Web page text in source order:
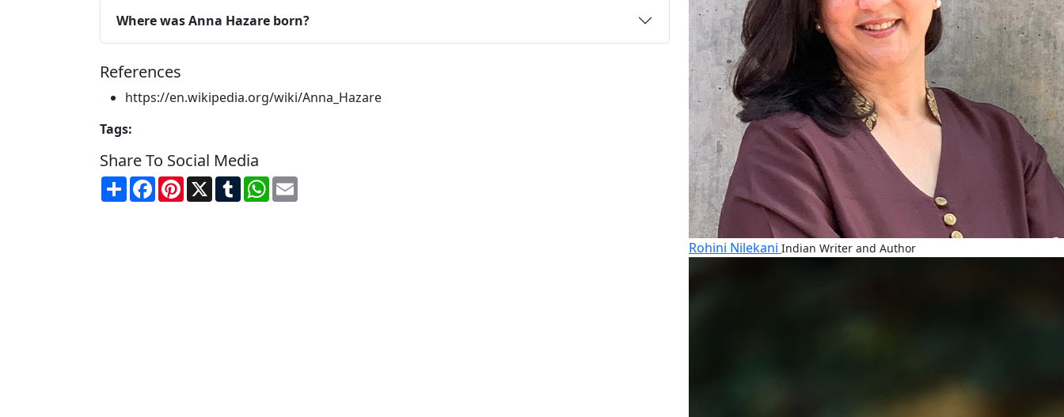
Where was Anna Hazare born?
References
https://en.wikipedia.org/wiki/Anna_Hazare
Tags:
Share To Social Media
ShareFacebook
Pinterest
X TumblrWhatsApp
Rohini Nilekani Indian Writer and Author